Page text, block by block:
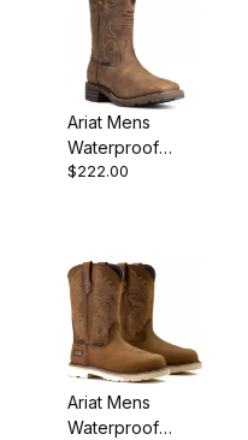
Ariat Mens
Waterproof
Hiking Boot 11
$222.00
Ariat Mens
Waterproof